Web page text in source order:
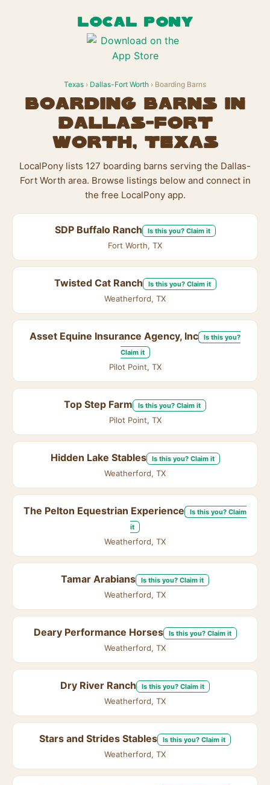
LOCAL PONY
Texas › Dallas-Fort Worth › Boarding Barns
Boarding Barns in
Dallas-Fort
Worth, Texas
LocalPony lists 127 boarding barns serving the Dallas-
Fort Worth area. Browse listings below and connect in
the free LocalPony app.
SDP Buffalo Ranch Is this you? Claim it
Fort Worth, TX
Twisted Cat Ranch Is this you? Claim it
Weatherford, TX
Asset Equine Insurance Agency, Inc
Is this you?
Claim it
Pilot Point, TX
Top Step Farm Is this you? Claim it
Pilot Point, TX
Hidden Lake Stables Is this you? Claim it
Weatherford, TX
The Pelton Equestrian Experience
Is this you? Claim
it
Weatherford, TX
Tamar Arabians Is this you? Claim it
Weatherford, TX
Deary Performance Horses Is this you? Claim it
Weatherford, TX
Dry River Ranch Is this you? Claim it
Weatherford, TX
Stars and Strides Stables Is this you? Claim it
Weatherford, TX